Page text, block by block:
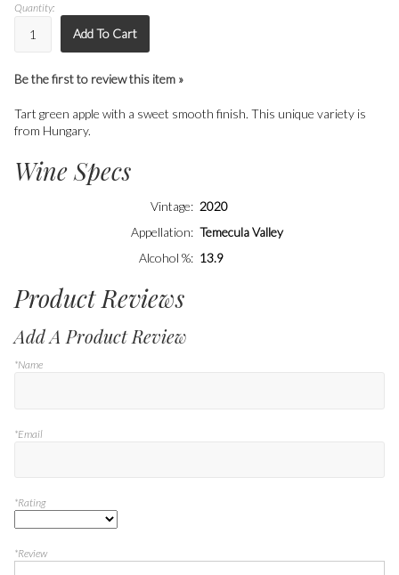
Quantity:
Add To Cart
Be the first to review this item »
Tart green apple with a sweet smooth finish. This unique variety is
from Hungary.
Wine Specs
Vintage
2020
Appellation
Temecula Valley
Alcohol %
13.9
Product Reviews
Add A Product Review
*Name
*Email
*Rating
*Review